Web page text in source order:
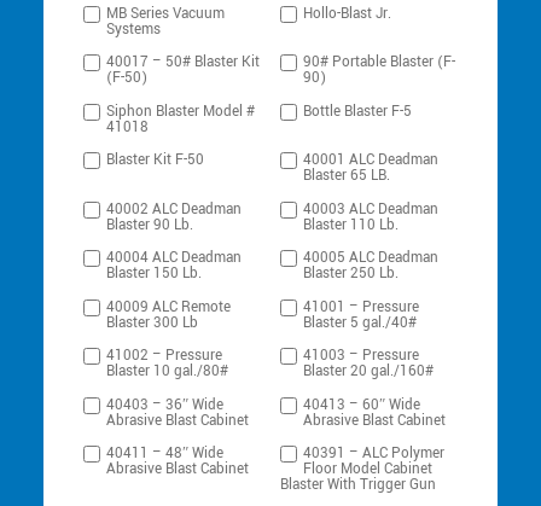
MB Series Vacuum
Systems
Hollo-Blast Jr.
40017 – 50# Blaster Kit
(F-50)
90# Portable Blaster (F-
90)
Siphon Blaster Model #
41018
Bottle Blaster F-5
Blaster Kit F-50 40001 ALC Deadman
Blaster 65 LB.
40002 ALC Deadman
Blaster 90 Lb.
40003 ALC Deadman
Blaster 110 Lb.
40004 ALC Deadman
Blaster 150 Lb.
40005 ALC Deadman
Blaster 250 Lb.
40009 ALC Remote
Blaster 300 Lb
41001 – Pressure
Blaster 5 gal./40#
41002 – Pressure
Blaster 10 gal./80#
41003 – Pressure
Blaster 20 gal./160#
40403 – 36″ Wide
Abrasive Blast Cabinet
40413 – 60″ Wide
Abrasive Blast Cabinet
40411 – 48″ Wide
Abrasive Blast Cabinet
40391 – ALC Polymer
Floor Model Cabinet
Blaster With Trigger Gun